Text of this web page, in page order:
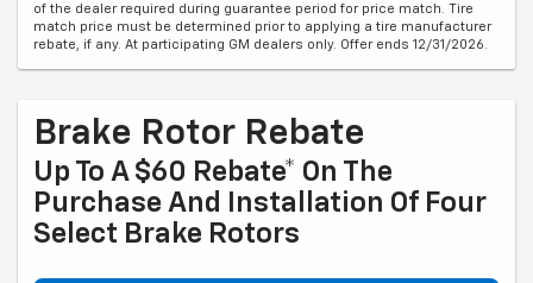
of the dealer required during guarantee period for price match. Tire
match price must be determined prior to applying a tire manufacturer
rebate, if any. At participating GM dealers only. Offer ends 12/31/2026.
Brake Rotor Rebate
Up To A $60 Rebate* On The
Purchase And Installation Of Four
Select Brake Rotors